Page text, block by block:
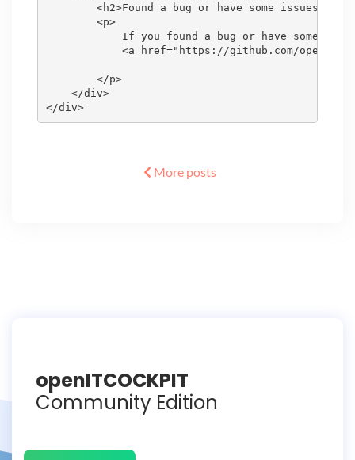
<h2>Found a bug or have some issues?</
        <p>
If you found a bug or have some
<a href="https://github.com/
        </p>
    </div>
</div>
More posts
openITCOCKPIT
Community Edition